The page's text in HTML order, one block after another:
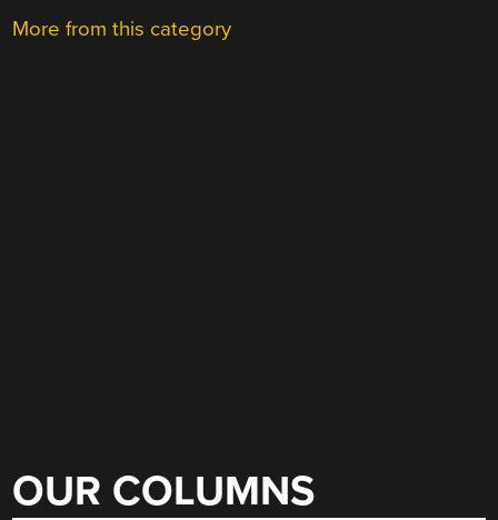
More from this category
OUR COLUMNS